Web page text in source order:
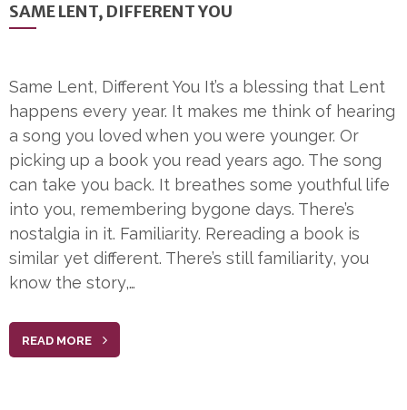
SAME LENT, DIFFERENT YOU
Same Lent, Different You It’s a blessing that Lent
happens every year. It makes me think of hearing
a song you loved when you were younger. Or
picking up a book you read years ago. The song
can take you back. It breathes some youthful life
into you, remembering bygone days. There’s
nostalgia in it. Familiarity. Rereading a book is
similar yet different. There’s still familiarity, you
know the story,…
READ MORE